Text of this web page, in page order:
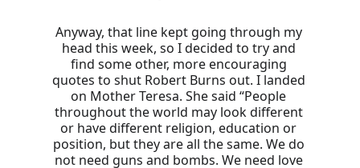
Anyway, that line kept going through my
head this week, so I decided to try and
find some other, more encouraging
quotes to shut Robert Burns out. I landed
on Mother Teresa. She said “People
throughout the world may look different
or have different religion, education or
position, but they are all the same. We do
not need guns and bombs. We need love